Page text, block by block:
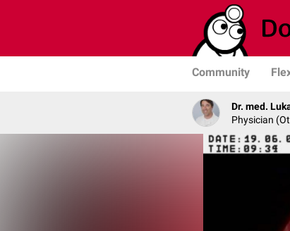
Community
Dr. med.
Physician